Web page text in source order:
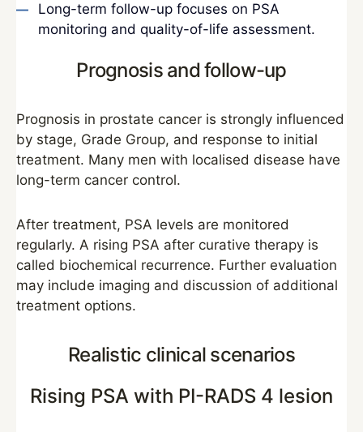
Long-term follow-up focuses on PSA
monitoring and quality-of-life assessment.
Prognosis and follow-up
Prognosis in prostate cancer is strongly influenced
by stage, Grade Group, and response to initial
treatment. Many men with localised disease have
long-term cancer control.
After treatment, PSA levels are monitored
regularly. A rising PSA after curative therapy is
called biochemical recurrence. Further evaluation
may include imaging and discussion of additional
treatment options.
Realistic clinical scenarios
Rising PSA with PI-RADS 4 lesion